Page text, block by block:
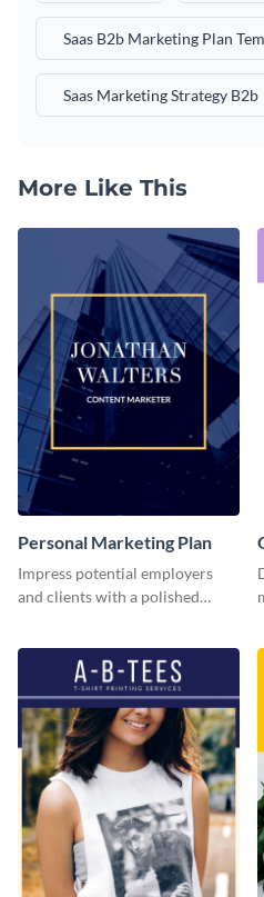
Saas B2b Marketing Plan
Saas Marketing Strategy B2b
More Like This
Personal Marketing Plan
Impress potential employers
and clients with a polished
template.